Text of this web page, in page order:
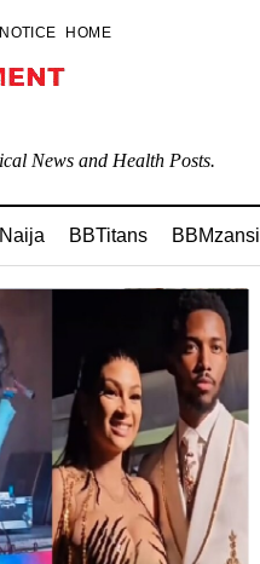
HOME
News and Health Posts.
BBTitans BBMzansi